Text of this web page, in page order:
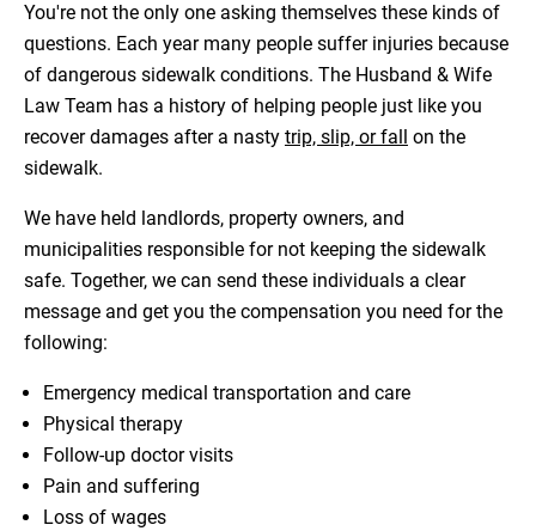
You're not the only one asking themselves these kinds of
questions. Each year many people suffer injuries because
of dangerous sidewalk conditions. The Husband & Wife
Law Team has a history of helping people just like you
recover damages after a nasty trip, slip, or fall
on the
sidewalk.
We have held landlords, property owners, and
municipalities responsible for not keeping the sidewalk
safe. Together, we can send these individuals a clear
message and get you the compensation you need for the
following:
Emergency medical transportation and care
Physical therapy
Follow-up doctor visits
Pain and suffering
Loss of wages